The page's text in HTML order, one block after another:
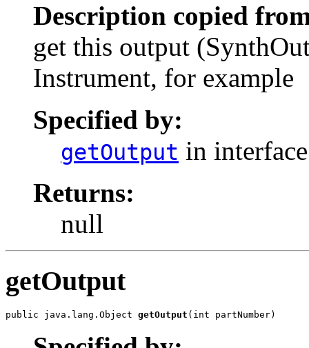
Description copied
get this output
Instrument, for example
Specified by:
getOutput in
Returns:
null
getOutput
public java.lang.Object getOutput (int partNumber)